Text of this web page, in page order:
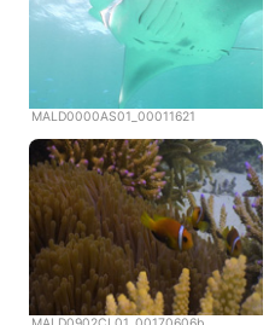
MALD0000AS01_00011621